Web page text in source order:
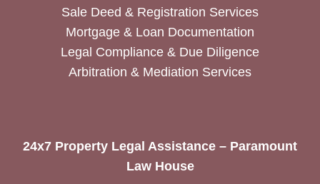
Sale Deed & Registration Services
Mortgage & Loan Documentation
Legal Compliance & Due Diligence
Arbitration & Mediation Services
24x7 Property Legal Assistance – Paramount
Law House